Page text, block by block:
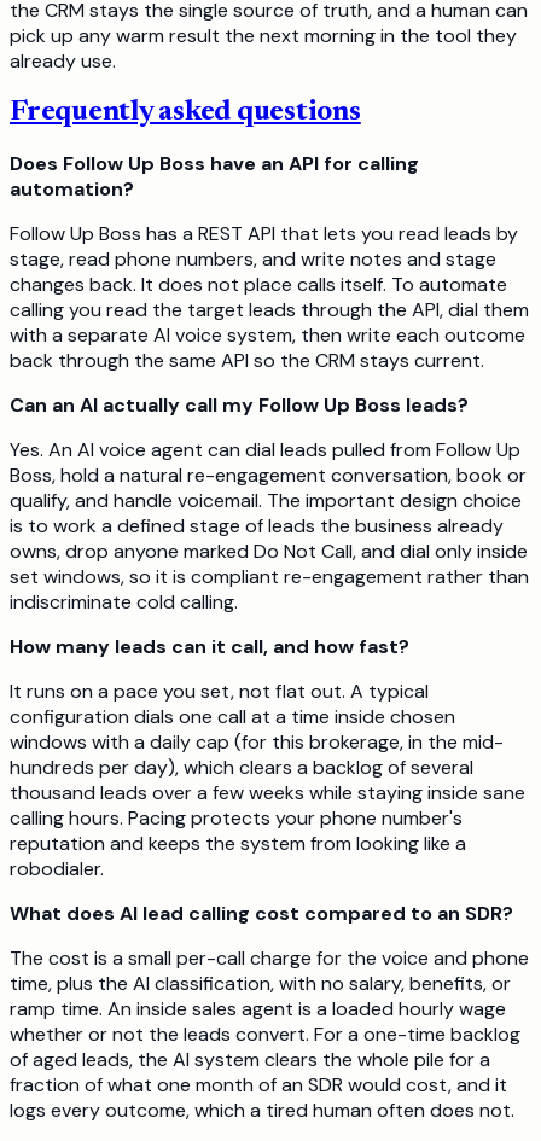
the CRM stays the single source of truth, and a human can
pick up any warm result the next morning in the tool they
already use.
Frequently asked questions
Does Follow Up Boss have an API for calling
automation?
Follow Up Boss has a REST API that lets you read leads by
stage, read phone numbers, and write notes and stage
changes back. It does not place calls itself. To automate
calling you read the target leads through the API, dial them
with a separate AI voice system, then write each outcome
back through the same API so the CRM stays current.
Can an AI actually call my Follow Up Boss leads?
Yes. An AI voice agent can dial leads pulled from Follow Up
Boss, hold a natural re-engagement conversation, book or
qualify, and handle voicemail. The important design choice
is to work a defined stage of leads the business already
owns, drop anyone marked Do Not Call, and dial only inside
set windows, so it is compliant re-engagement rather than
indiscriminate cold calling.
How many leads can it call, and how fast?
It runs on a pace you set, not flat out. A typical
configuration dials one call at a time inside chosen
windows with a daily cap (for this brokerage, in the mid-
hundreds per day), which clears a backlog of several
thousand leads over a few weeks while staying inside sane
calling hours. Pacing protects your phone number's
reputation and keeps the system from looking like a
robodialer.
What does AI lead calling cost compared to an SDR?
The cost is a small per-call charge for the voice and phone
time, plus the AI classification, with no salary, benefits, or
ramp time. An inside sales agent is a loaded hourly wage
whether or not the leads convert. For a one-time backlog
of aged leads, the AI system clears the whole pile for a
fraction of what one month of an SDR would cost, and it
logs every outcome, which a tired human often does not.